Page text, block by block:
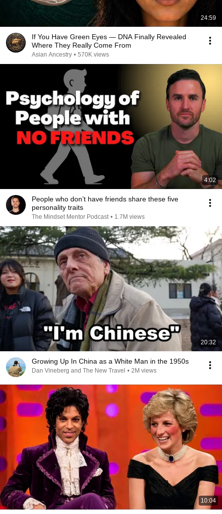
24:59
If You Have Green Eyes — DNA Finally Revealed
Where They Really Come From
Asian Ancestry • 570K views
4:02
People who don’t have friends share these five
personality traits
The Mindset Mentor Podcast • 1.7M views
20:32
Growing Up In China as a White Man in the 1950s
Dan Vineberg and The New Travel • 2M views
10:04